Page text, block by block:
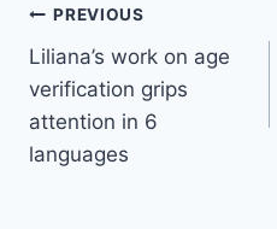
Post
navigation
PREVIOUS
Liliana’s work on age
verification grips
attention in 6
languages